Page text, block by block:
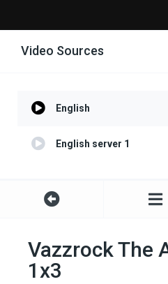
Video Sources
English
English server 1
Vazzrock The
1x3